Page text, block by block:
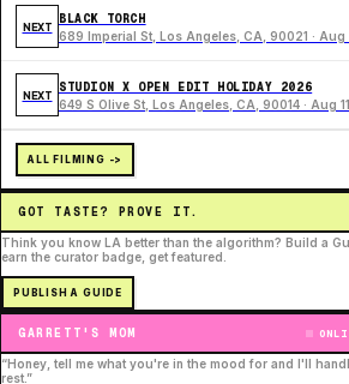
NEXT
BLACK TORCH
689 Imperial St, Los Angeles, CA, 90021 · Aug
NEXT
STUDION X OPEN EDIT HOLIDAY 2026
649 S Olive St, Los Angeles, CA, 90014 · Aug 11
ALL FILMING ->
GOT TASTE? PROVE IT.
Think you know LA better than the algorithm? Build a
earn the curator badge, get featured.
PUBLISH A GUIDE
GARRETT'S MOM
“Honey, tell me what you're in the mood for and I'll
rest.”